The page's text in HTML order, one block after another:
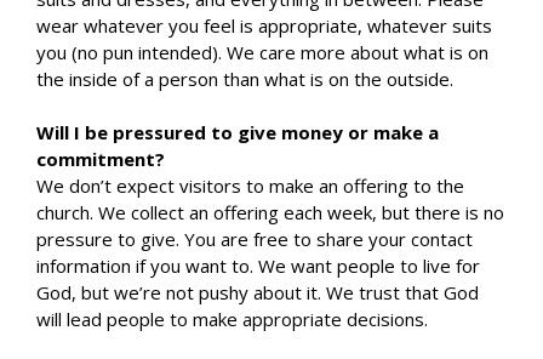
wear whatever you feel is appropriate, whatever suits
you (no pun intended). We care more about what is on
the inside of a person than what is on the outside.
Will I be pressured to give money or make a
commitment?
We don’t expect visitors to make an offering to the
church. We collect an offering each week, but there is no
pressure to give. You are free to share your contact
information if you want to. We want people to live for
God, but we’re not pushy about it. We trust that God
will lead people to make appropriate decisions.